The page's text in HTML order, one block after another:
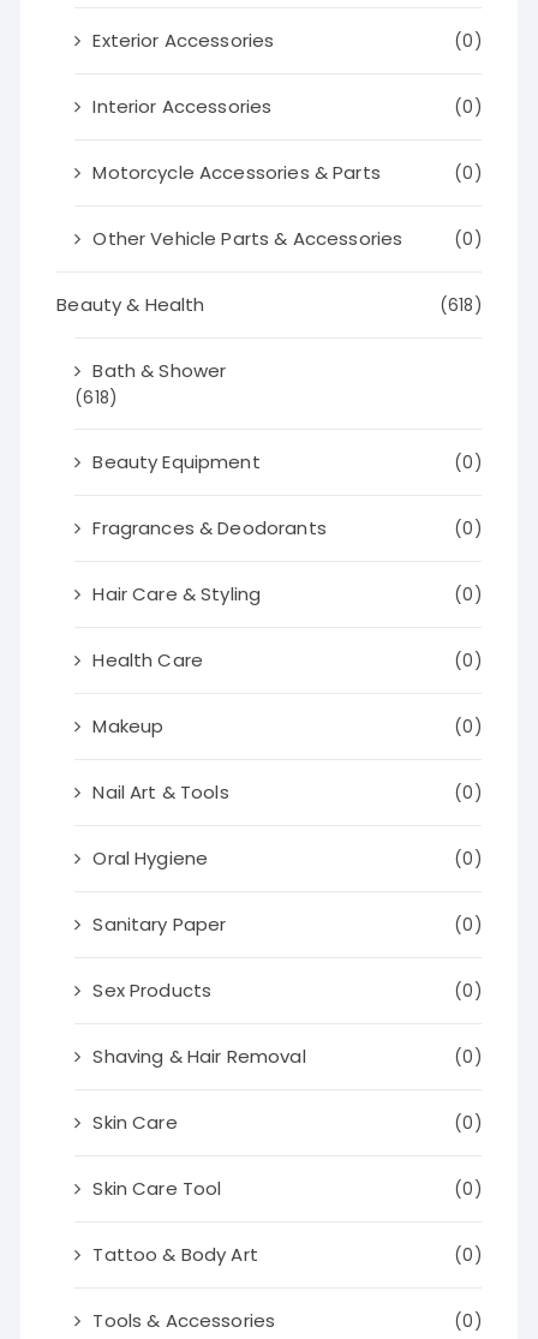
Exterior Accessories (0)
Interior Accessories (0)
Motorcycle Accessories & Parts (0)
Other Vehicle Parts & Accessories (0)
Beauty & Health (618)
Bath & Shower
(618)
Beauty Equipment (0)
Fragrances & Deodorants (0)
Hair Care & Styling (0)
Health Care (0)
Makeup (0)
Nail Art & Tools (0)
Oral Hygiene (0)
Sanitary Paper (0)
Sex Products (0)
Shaving & Hair Removal (0)
Skin Care (0)
Skin Care Tool (0)
Tattoo & Body Art (0)
Tools & Accessories (0)